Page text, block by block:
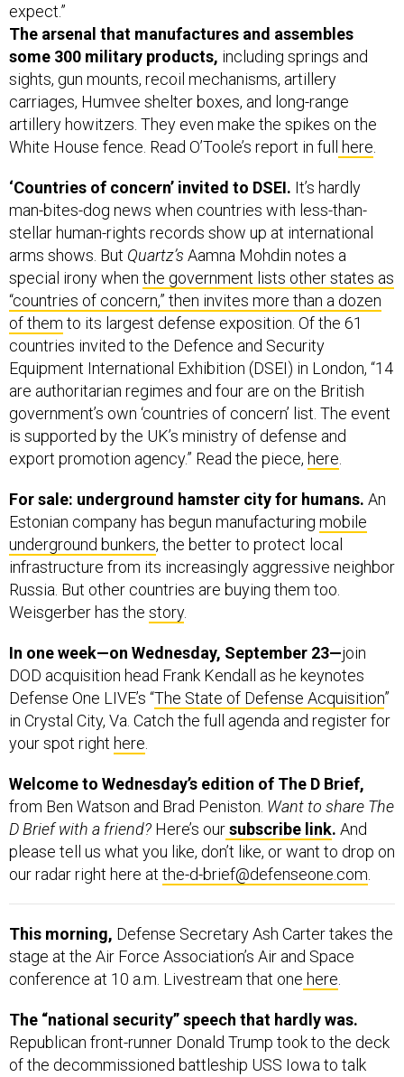
expect.”
The arsenal that manufactures and assembles
some 300 military products, including springs and
sights, gun mounts, recoil mechanisms, artillery
carriages, Humvee shelter boxes, and long-range
artillery howitzers. They even make the spikes on the
White House fence. Read O’Toole’s report in full
here
‘Countries of concern’ invited to DSEI. It’s hardly
man-bites-dog news when countries with less-than-
stellar human-rights records show up at international
arms shows. But Quartz’s Aamna Mohdin notes a
special irony when the government lists other states as
“countries of concern,” then invites more than a dozen
of them to its largest defense exposition. Of the 61
countries invited to the Defence and Security
Equipment International Exhibition (DSEI) in London, “14
are authoritarian regimes and four are on the British
government’s own ‘countries of concern’ list. The event
is supported by the UK’s ministry of defense and
export promotion agency.” Read the piece, here
For sale: underground hamster city for humans. An
Estonian company has begun manufacturing mobile
underground bunkers, the better to protect local
infrastructure from its increasingly aggressive neighbor
Russia. But other countries are buying them too.
Weisgerber has the story.
In one week—on Wednesday, September 23—join
DOD acquisition head Frank Kendall as he keynotes
Defense One LIVE’s “The State of Defense Acquisition”
in Crystal City, Va. Catch the full agenda and register for
your spot right here
Welcome to Wednesday’s edition of The D Brief,
from Ben Watson and Brad Peniston. Want to share The
D Brief with a friend? Here’s oursubscribe link. And
please tell us what you like, don’t like, or want to drop on
our radar right here at the-d-brief@defenseone.com
This morning, Defense Secretary Ash Carter takes the
stage at the Air Force Association’s Air and Space
conference at 10 a.m. Livestream that one here
The “national security” speech that hardly was.
Republican front-runner Donald Trump took to the deck
of the decommissioned battleship USS Iowa to talk